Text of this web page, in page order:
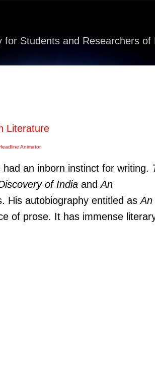
Students and Researchers of
Animator
an inborn instinct for writing.
of India andAn
His autobiography entitled asAn
of prose. It has immense